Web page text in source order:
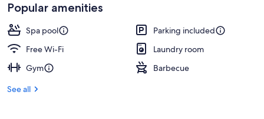
Popular amenities
Spa pool
Parking included
Free Wi-Fi
Laundry room
Gym
Barbecue
See all